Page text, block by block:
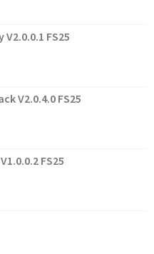
V2.0.0.1 FS25
V2.0.4.0 FS25
FS25